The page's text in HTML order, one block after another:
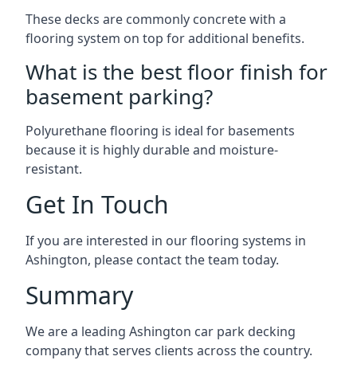
These decks are commonly concrete with a
flooring system on top for additional benefits.
What is the best floor finish for
basement parking?
Polyurethane flooring is ideal for basements
because it is highly durable and moisture-
resistant.
Get In Touch
If you are interested in our flooring systems in
Ashington, please contact the team today.
Summary
We are a leading Ashington car park decking
company that serves clients across the country.